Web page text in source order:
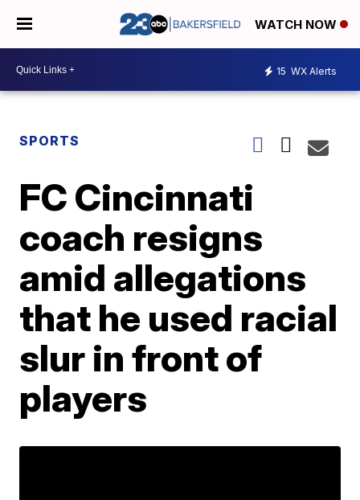
WATCH NOW
15 WX Alerts
SPORTS
FC Cincinnati
coach resigns
amid allegations
that he used racial
slur in front of
players